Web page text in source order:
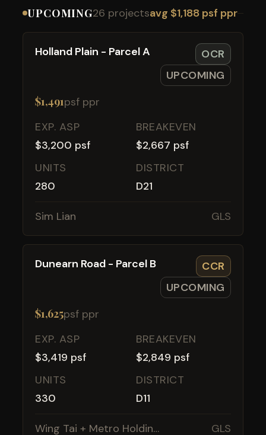
UPCOMING26 projectsavg $1,188 psf ppr
Holland Plain - Parcel A
OCR
UPCOMING
$1,491psf ppr
EXP. ASP
$3,200 psf
BREAKEVEN
$2,667 psf
UNITS
280
DISTRICT
D21
Sim Lian GLS
Dunearn Road - Parcel B
CCR
UPCOMING
$1,625psf ppr
EXP. ASP
$3,419 psf
BREAKEVEN
$2,849 psf
UNITS
330
DISTRICT
D11
Wing Tai + Metro Holdings GLS